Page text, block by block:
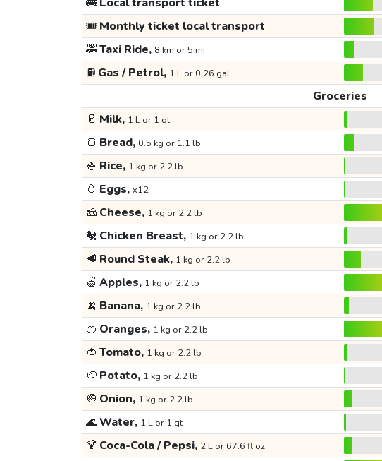
🎟️ Monthly ticket local transport
🚕Taxi Ride, 8 km or 5 mi
⛽ Gas / Petrol, 1 L or 0.26 gal
Groceries
🥛 Milk, 1 L or 1 qt
🍞 Bread, 0.5 kg or 1.1 lb
🍚 Rice, 1 kg or 2.2 lb
🥚 Eggs, x12
🧀 Cheese, 1 kg or 2.2 lb
🐔 Chicken Breast, 1 kg or 2.2 lb
🥩 Round Steak, 1 kg or 2.2 lb
🍏 Apples, 1 kg or 2.2 lb
🍌 Banana, 1 kg or 2.2 lb
🍊 Oranges, 1 kg or 2.2 lb
🍅 Tomato, 1 kg or 2.2 lb
🥔 Potato, 1 kg or 2.2 lb
🧅 Onion, 1 kg or 2.2 lb
🌊Water, 1 L or 1 qt
🍹 Coca-Cola / Pepsi, 2 L or 67.6 fl oz